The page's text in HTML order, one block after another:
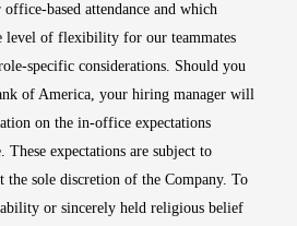
based attendance and which
level of flexibility for our teammates
specific considerations. Should you
of America, your hiring manager will
on the in-office expectations
expectations are subject to
the sole discretion of the Company. To
or sincerely held religious belief